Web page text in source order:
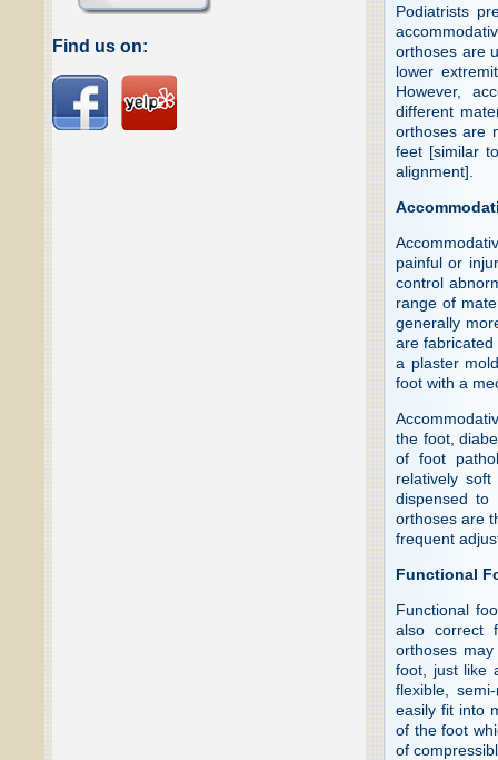
Find us on:
Podiatrists
orthoses are
lower
However,
different
orthoses are
feet [similar
alignment].
painful or
control
range of
generally
are
a plaster
foot with a
the foot,
of foot
relatively
dispensed to
orthoses are
frequent
Functional
Functional
also correct
orthoses
foot, just like
flexible,
easily fit into
of the foot
of